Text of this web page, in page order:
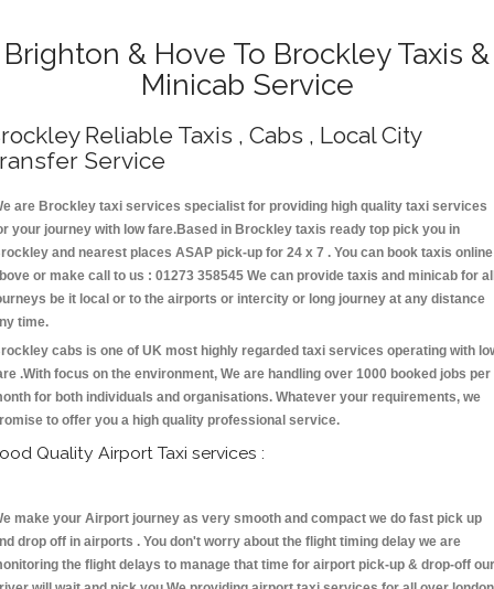
Brighton & Hove To Brockley Taxis &
Minicab Service
Reliable Taxis , Cabs , Local City
Service
are Brockley taxi services specialist for providing high quality taxi services
your journey with low fare.Based in Brockley taxis ready top pick you in
and nearest places ASAP pick-up for 24 x 7 . You can book taxis online
or make call to us : 01273 358545 We can provide taxis and minicab for
be it local or to the airports or intercity or long journey at any distance
time.
cabs is one of UK most highly regarded taxi services operating with
.With focus on the environment, We are handling over 1000 booked jobs per
for both individuals and organisations. Whatever your requirements, we
to offer you a high quality professional service.
Quality Airport Taxi services :
make your Airport journey as very smooth and compact we do fast pick up
drop off in airports . You don't worry about the flight timing delay we are
the flight delays to manage that time for airport pick-up & drop-off our